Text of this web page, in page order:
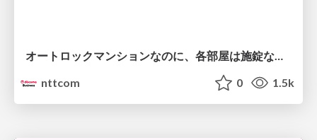
オートロックマンションなのに、各部屋は施錠なし！？ 攻撃者が組織内ネットワークで大暴れする理由 / The Front Door Is Locked, but the Rooms Are Wide Open: Why Attackers Move Freely Inside Enterprise Networks
nttcom
0 1.5k